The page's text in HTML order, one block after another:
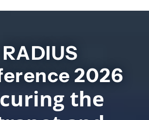
RADIUS
2026
the